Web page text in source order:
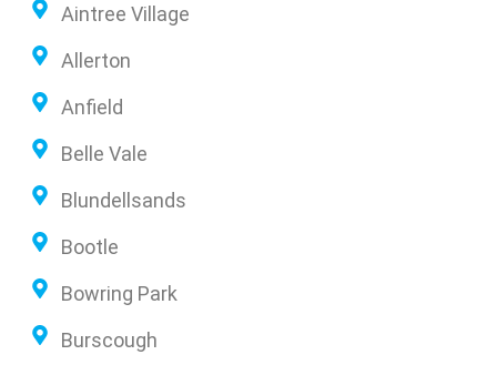
Aintree Village
Allerton
Anfield
Belle Vale
Blundellsands
Bootle
Bowring Park
Burscough